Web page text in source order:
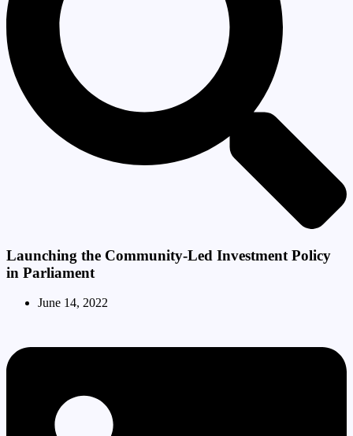
Launching the Community-Led Investment Policy
in Parliament
June 14, 2022